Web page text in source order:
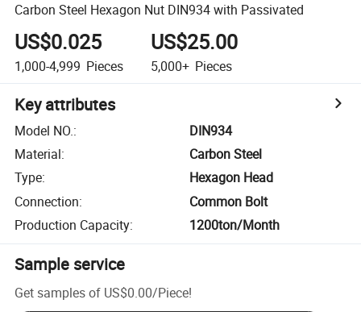
Carbon Steel Hexagon Nut DIN934 with Passivated
US$0.025
1,000-4,999 Pieces
US$25.00
5,000+ Pieces
Key attributes
Model NO.:
DIN934
Material:
Carbon Steel
Type:
Hexagon Head
Connection:
Common Bolt
Production Capacity: 1200ton/Month
Sample service
Get samples of US$0.00/Piece!